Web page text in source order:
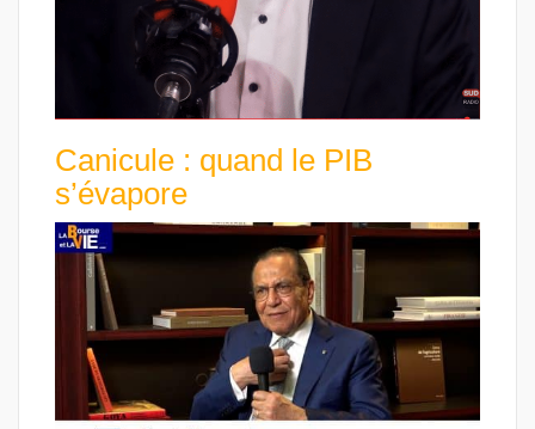
Canicule : quand le PIB
s’évapore